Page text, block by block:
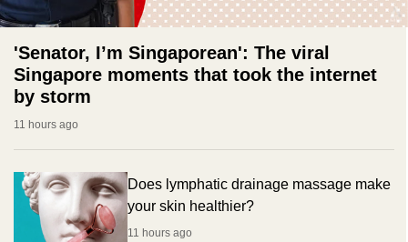
'Senator, I’m Singaporean': The viral
Singapore moments that took the internet
by storm
11 hours ago
Does lymphatic drainage massage make
your skin healthier?
11 hours ago